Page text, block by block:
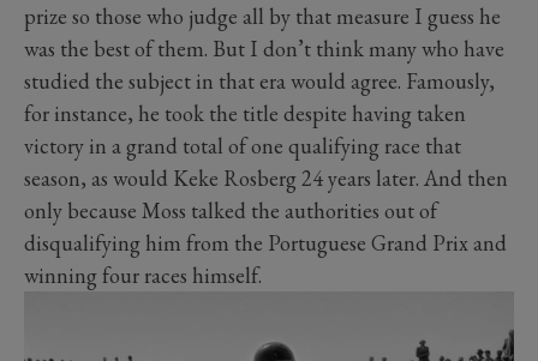
prize so those who judge all by that measure I guess he
was the best of them. But I don’t think many who have
studied the subject in that era would agree. Famously,
for instance, he took the title despite having taken
victory in a grand total of one qualifying race that
season, as would Keke Rosberg 24 years later. And then
only because Moss talked the authorities out of
disqualifying him from the Portuguese Grand Prix and
winning four races himself.